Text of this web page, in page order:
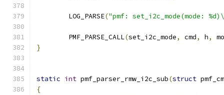
	LOG_PARSE
("pmf: set_i2c_mode(mode:
	PMF_PARSE_CALL
(set_i2c_mode, cmd, h,
}
static int pmf_parser_rmw_i2c_sub(struct
{